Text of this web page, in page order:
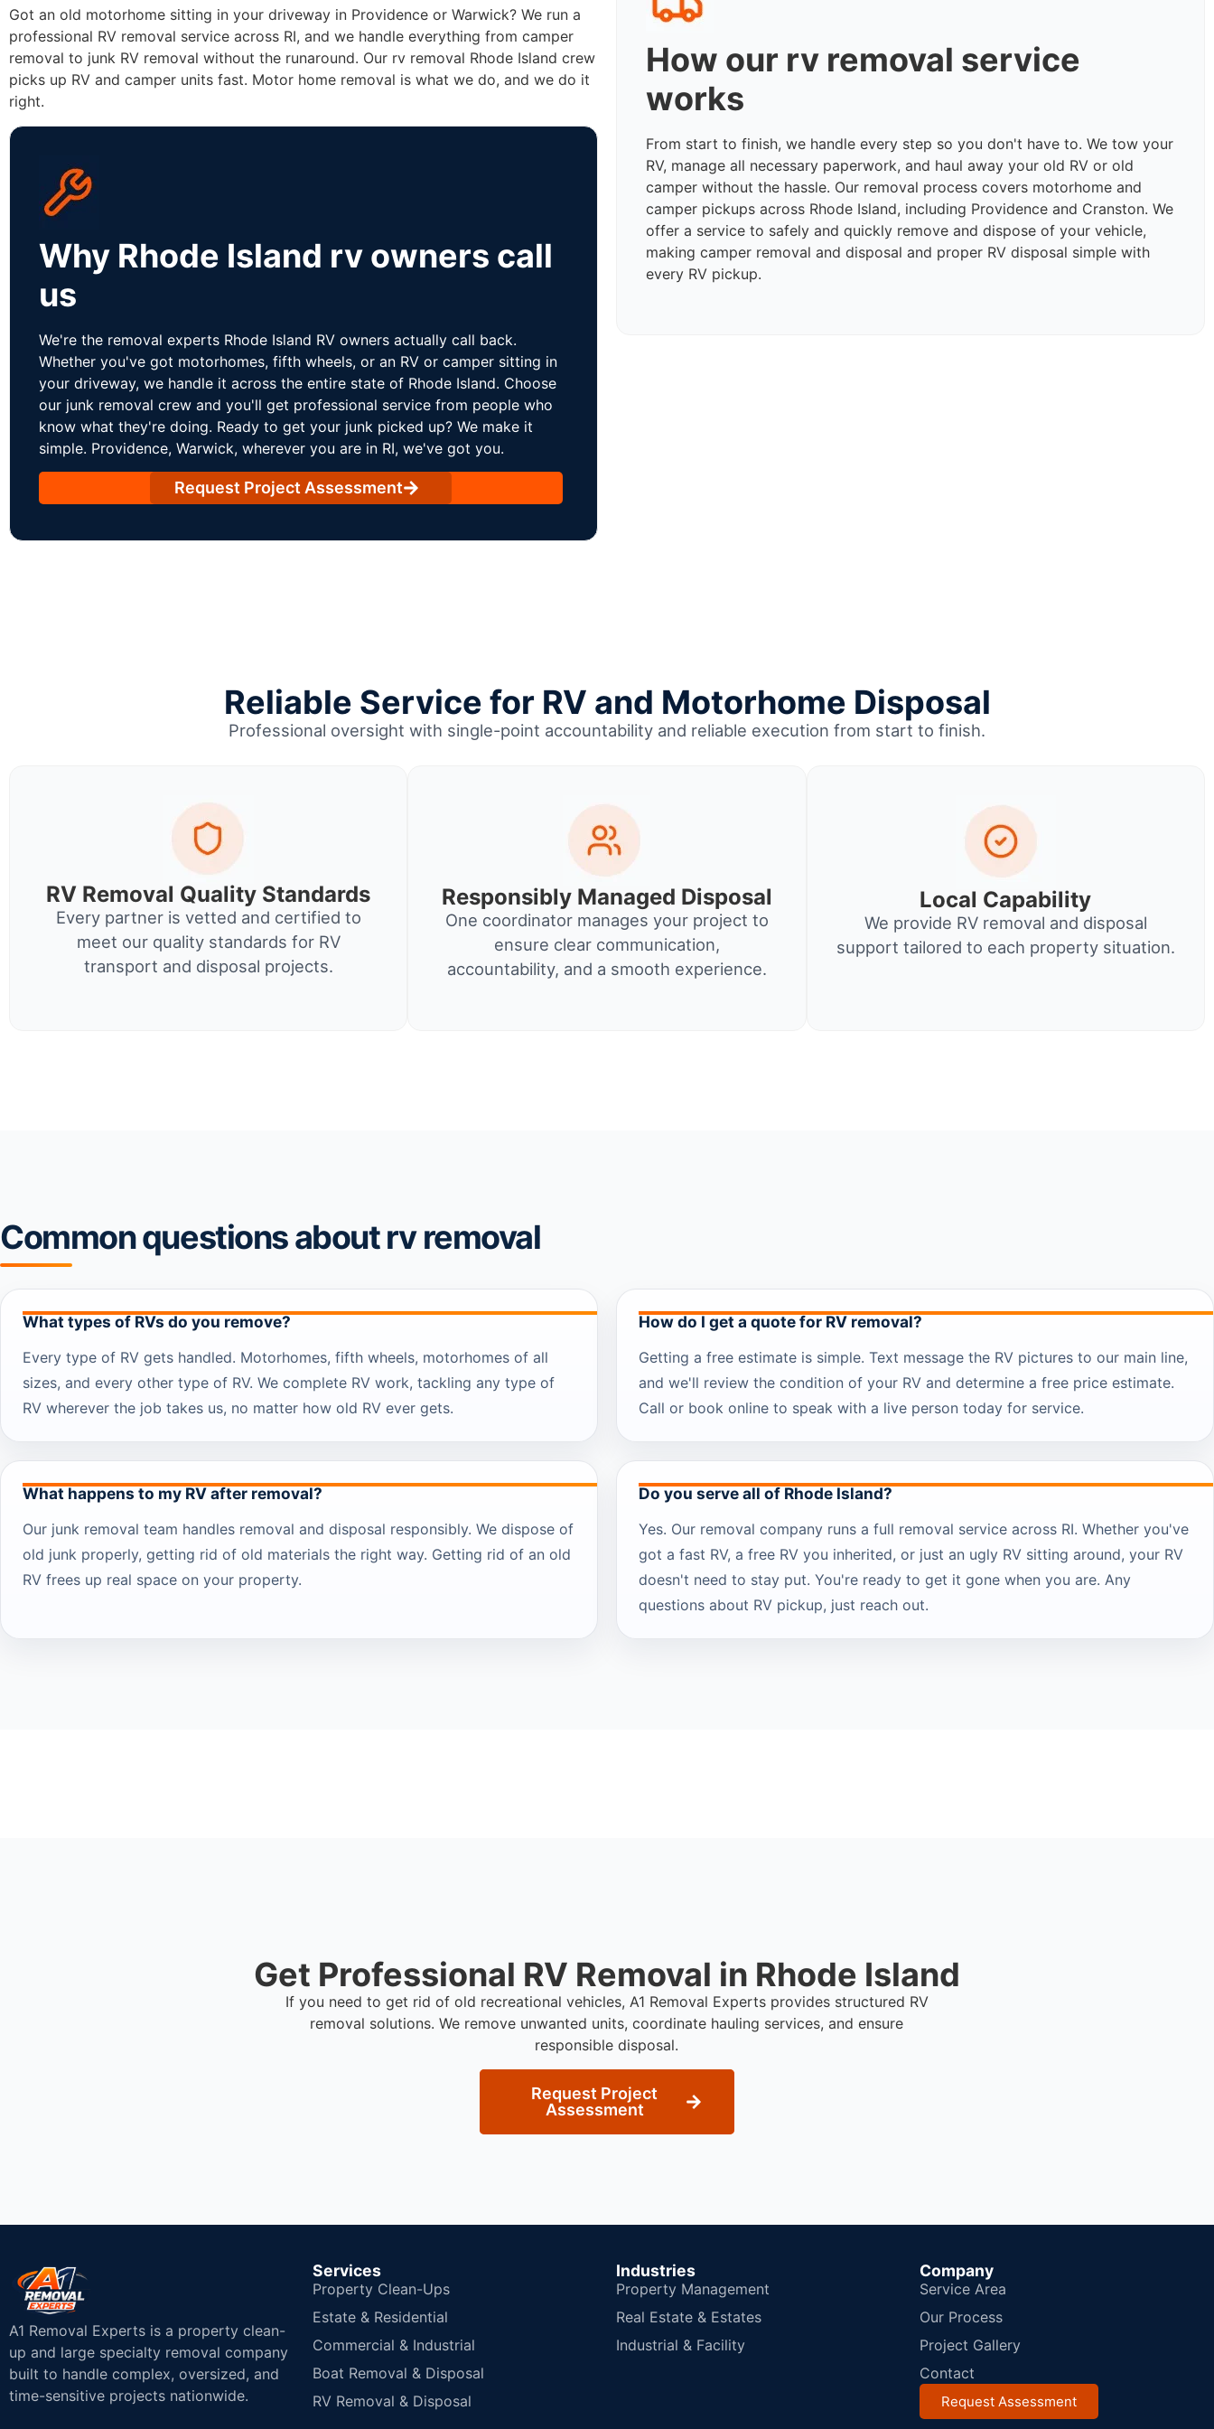
Got an old motorhome sitting in your driveway in Providence or Warwick? We run a
professional RV removal service across RI, and we handle everything from camper
removal to junk RV removal without the runaround. Our rv removal Rhode Island crew
picks up RV and camper units fast. Motor home removal is what we do, and we do it
right.
Why Rhode Island rv owners call
us
We're the removal experts Rhode Island RV owners actually call back.
Whether you've got motorhomes, fifth wheels, or an RV or camper sitting in
your driveway, we handle it across the entire state of Rhode Island. Choose
our junk removal crew and you'll get professional service from people who
know what they're doing. Ready to get your junk picked up? We make it
simple. Providence, Warwick, wherever you are in RI, we've got you.
Request Project Assessment
How our rv removal service
works
From start to finish, we handle every step so you don't have to. We tow your
RV, manage all necessary paperwork, and haul away your old RV or old
camper without the hassle. Our removal process covers motorhome and
camper pickups across Rhode Island, including Providence and Cranston. We
offer a service to safely and quickly remove and dispose of your vehicle,
making camper removal and disposal and proper RV disposal simple with
every RV pickup.
Reliable Service for RV and Motorhome Disposal
Professional oversight with single-point accountability and reliable execution from start to finish.
RV Removal Quality Standards
Every partner is vetted and certified to
meet our quality standards for RV
transport and disposal projects.
Responsibly Managed Disposal
One coordinator manages your project to
ensure clear communication,
accountability, and a smooth experience.
Local Capability
We provide RV removal and disposal
support tailored to each property situation.
Common questions about rv removal
What types of RVs do you remove?
Every type of RV gets handled. Motorhomes, fifth wheels, motorhomes of all
sizes, and every other type of RV. We complete RV work, tackling any type of
RV wherever the job takes us, no matter how old RV ever gets.
How do I get a quote for RV removal?
Getting a free estimate is simple. Text message the RV pictures to our main line,
and we'll review the condition of your RV and determine a free price estimate.
Call or book online to speak with a live person today for service.
What happens to my RV after removal?
Our junk removal team handles removal and disposal responsibly. We dispose of
old junk properly, getting rid of old materials the right way. Getting rid of an old
RV frees up real space on your property.
Do you serve all of Rhode Island?
Yes. Our removal company runs a full removal service across RI. Whether you've
got a fast RV, a free RV you inherited, or just an ugly RV sitting around, your RV
doesn't need to stay put. You're ready to get it gone when you are. Any
questions about RV pickup, just reach out.
Get Professional RV Removal in Rhode Island
If you need to get rid of old recreational vehicles, A1 Removal Experts provides structured RV
removal solutions. We remove unwanted units, coordinate hauling services, and ensure
responsible disposal.
Request Project
Assessment
A1 Removal Experts is a property clean-
up and large specialty removal company
built to handle complex, oversized, and
time-sensitive projects nationwide.
Services
Property Clean-Ups
Estate & Residential
Commercial & Industrial
Boat Removal & Disposal
RV Removal & Disposal
Industries
Property Management
Real Estate & Estates
Industrial & Facility
Company
Service Area
Our Process
Project Gallery
Contact
Request Assessment